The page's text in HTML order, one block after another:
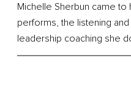
Michelle Sherbun came
performs, the listening
leadership coaching she